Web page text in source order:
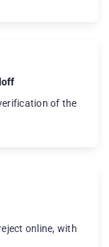
of the
online, with